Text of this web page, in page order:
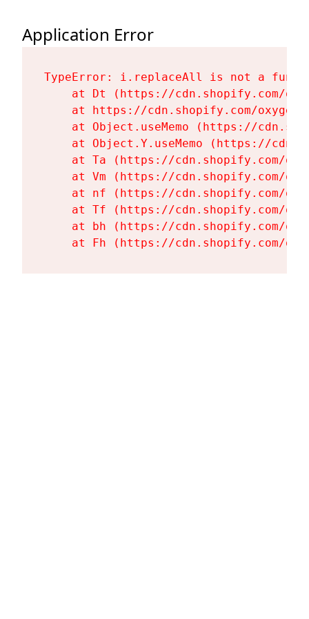
Application Error
TypeError: i.replaceAll is not a
at Dt (https://cdn.shopify.com/
at https://cdn.shopify.com/
at Object.useMemo (https://
at Object.Y.useMemo (https://
at Ta (https://cdn.shopify.com/
at Vm (https://cdn.shopify.com/
at nf (https://cdn.shopify.com/
at Tf (https://cdn.shopify.com/
at bh (https://cdn.shopify.com/
at Fh (https://cdn.shopify.com/